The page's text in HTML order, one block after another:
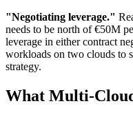
"Negotiating leverage."
needs to be north of €50M
leverage in either contract
workloads on two clouds to
strategy.
What Multi-